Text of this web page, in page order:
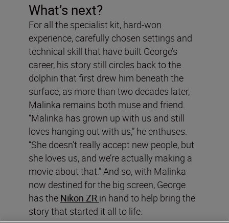
What’s next?
For all the specialist kit, hard-won
experience, carefully chosen settings and
technical skill that have built George’s
career, his story still circles back to the
dolphin that first drew him beneath the
surface, as more than two decades later,
Malinka remains both muse and friend.
“Malinka has grown up with us and still
loves hanging out with us,” he enthuses.
“She doesn’t really accept new people, but
she loves us, and we’re actually making a
movie about that.” And so, with Malinka
now destined for the big screen, George
has the Nikon ZR in hand to help bring the
story that started it all to life.